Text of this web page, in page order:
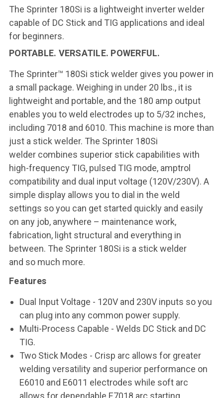
The Sprinter 180Si is a lightweight inverter welder
capable of DC Stick and TIG applications and ideal
for beginners.
PORTABLE. VERSATILE. POWERFUL.
The Sprinter™ 180Si stick welder gives you power in
a small package. Weighing in under 20 lbs., it is
lightweight and portable, and the 180 amp output
enables you to weld electrodes up to 5/32 inches,
including 7018 and 6010. This machine is more than
just a stick welder. The Sprinter 180Si
welder combines superior stick capabilities with
high-frequency TIG, pulsed TIG mode, amptrol
compatibility and dual input voltage (120V/230V). A
simple display allows you to dial in the weld
settings so you can get started quickly and easily
on any job, anywhere – maintenance work,
fabrication, light structural and everything in
between. The Sprinter 180Si is a stick welder
and so much more.
Features
Dual Input Voltage - 120V and 230V inputs so you
can plug into any common power supply.
Multi-Process Capable - Welds DC Stick and DC
TIG.
Two Stick Modes - Crisp arc allows for greater
welding versatility and superior performance on
E6010 and E6011 electrodes while soft arc
allows for dependable E7018 arc starting.